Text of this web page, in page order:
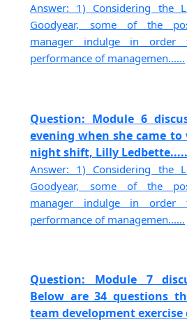
Answer: 1) Considering the
Goodyear, some of the
manager indulge in order
performance of managemen......
Question: Module 6
evening when she came
night shift, Lilly
Answer: 1) Considering the
Goodyear, some of the
manager indulge in order
performance of managemen......
Question: Module 7
Below are 34 questions
team development exercise